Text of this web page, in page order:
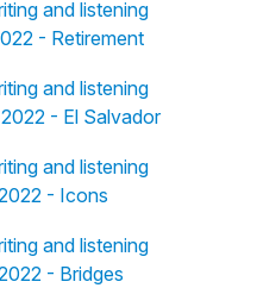
and listening
- Retirement
and listening
- El Salvador
and listening
- Icons
and listening
- Bridges